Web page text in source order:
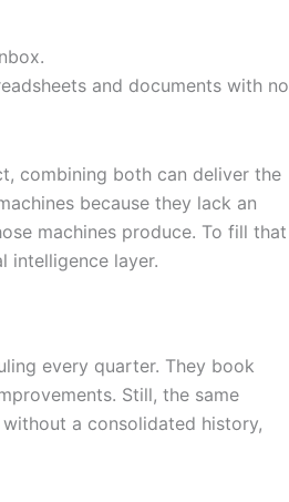
and documents with no
combining both can deliver the
because they lack an
machines produce. To fill that
intelligence layer.
every quarter. They book
Still, the same
a consolidated history,